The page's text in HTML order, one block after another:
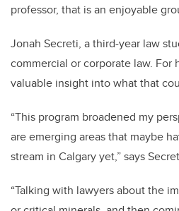
professor, that is an enjoyable
Jonah Secreti, a third-year law
commercial or corporate law. For
valuable insight into what that
“This program broadened my
are emerging areas that maybe
stream in Calgary yet,” says
“Talking with lawyers about the